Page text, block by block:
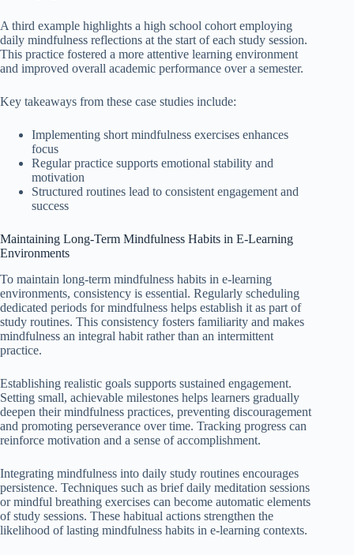
A third example highlights a high school cohort employing
daily mindfulness reflections at the start of each study session.
This practice fostered a more attentive learning environment
and improved overall academic performance over a semester.
Key takeaways from these case studies include:
Implementing short mindfulness exercises enhances
focus
Regular practice supports emotional stability and
motivation
Structured routines lead to consistent engagement and
success
Maintaining Long-Term Mindfulness Habits in E-Learning
Environments
To maintain long-term mindfulness habits in e-learning
environments, consistency is essential. Regularly scheduling
dedicated periods for mindfulness helps establish it as part of
study routines. This consistency fosters familiarity and makes
mindfulness an integral habit rather than an intermittent
practice.
Establishing realistic goals supports sustained engagement.
Setting small, achievable milestones helps learners gradually
deepen their mindfulness practices, preventing discouragement
and promoting perseverance over time. Tracking progress can
reinforce motivation and a sense of accomplishment.
Integrating mindfulness into daily study routines encourages
persistence. Techniques such as brief daily meditation sessions
or mindful breathing exercises can become automatic elements
of study sessions. These habitual actions strengthen the
likelihood of lasting mindfulness habits in e-learning contexts.